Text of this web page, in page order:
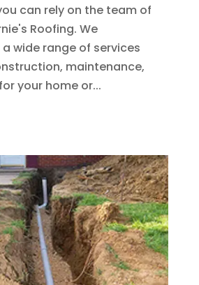
can rely on the team of
Roofing. We
wide range of services
maintenance,
your home or...